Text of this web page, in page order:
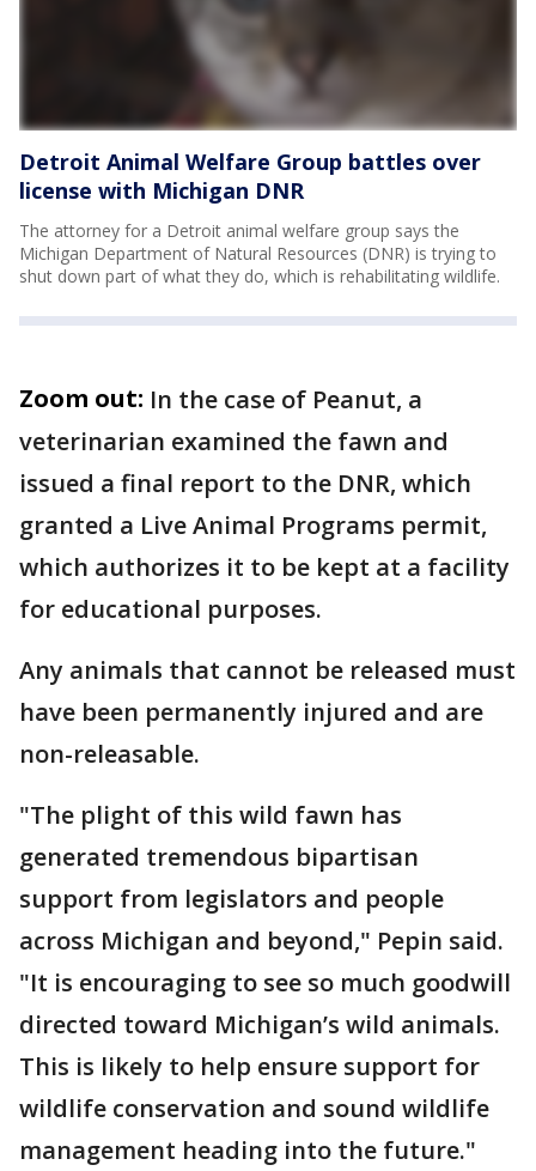
Detroit Animal Welfare Group battles over
license with Michigan DNR
The attorney for a Detroit animal welfare group says the
Michigan Department of Natural Resources (DNR) is trying to
shut down part of what they do, which is rehabilitating wildlife.
Zoom out: In the case of Peanut, a
veterinarian examined the fawn and
issued a final report to the DNR, which
granted a Live Animal Programs permit,
which authorizes it to be kept at a facility
for educational purposes.
Any animals that cannot be released must
have been permanently injured and are
non-releasable.
"The plight of this wild fawn has
generated tremendous bipartisan
support from legislators and people
across Michigan and beyond," Pepin said.
"It is encouraging to see so much goodwill
directed toward Michigan’s wild animals.
This is likely to help ensure support for
wildlife conservation and sound wildlife
management heading into the future."